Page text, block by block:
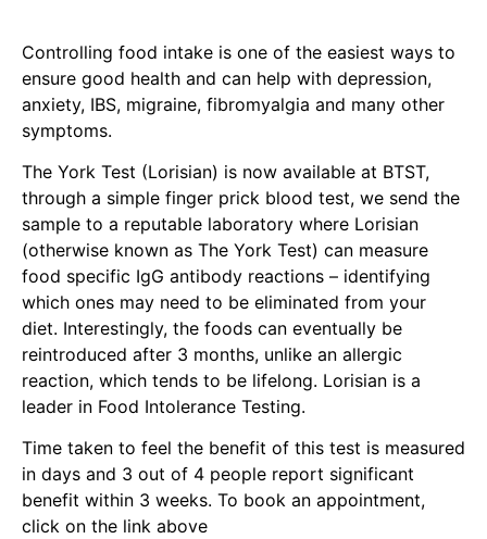
Controlling food intake is one of the easiest ways to
ensure good health and can help with depression,
anxiety, IBS, migraine, fibromyalgia and many other
symptoms.
The York Test (Lorisian) is now available at BTST,
through a simple finger prick blood test, we send the
sample to a reputable laboratory where Lorisian
(otherwise known as The York Test) can measure
food specific IgG antibody reactions – identifying
which ones may need to be eliminated from your
diet. Interestingly, the foods can eventually be
reintroduced after 3 months, unlike an allergic
reaction, which tends to be lifelong. Lorisian is a
leader in Food Intolerance Testing.
Time taken to feel the benefit of this test is measured
in days and 3 out of 4 people report significant
benefit within 3 weeks. To book an appointment,
click on the link above